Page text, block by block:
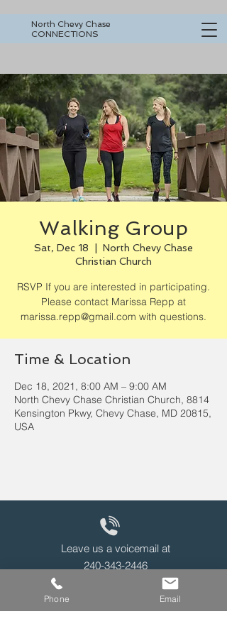
North Chevy Chase
CONNECTIONS
Walking Group
Sat, Dec 18
North Chevy Chase
Christian Church
RSVP If you are interested in participating.
Please contact Marissa Repp at
marissa.repp@gmail.com with questions.
Time & Location
Dec 18, 2021, 8:00 AM – 9:00 AM
North Chevy Chase Christian Church, 8814
Kensington Pkwy, Chevy Chase, MD 20815,
USA
Leave us a voicemail at
240-343-2446
Phone Email